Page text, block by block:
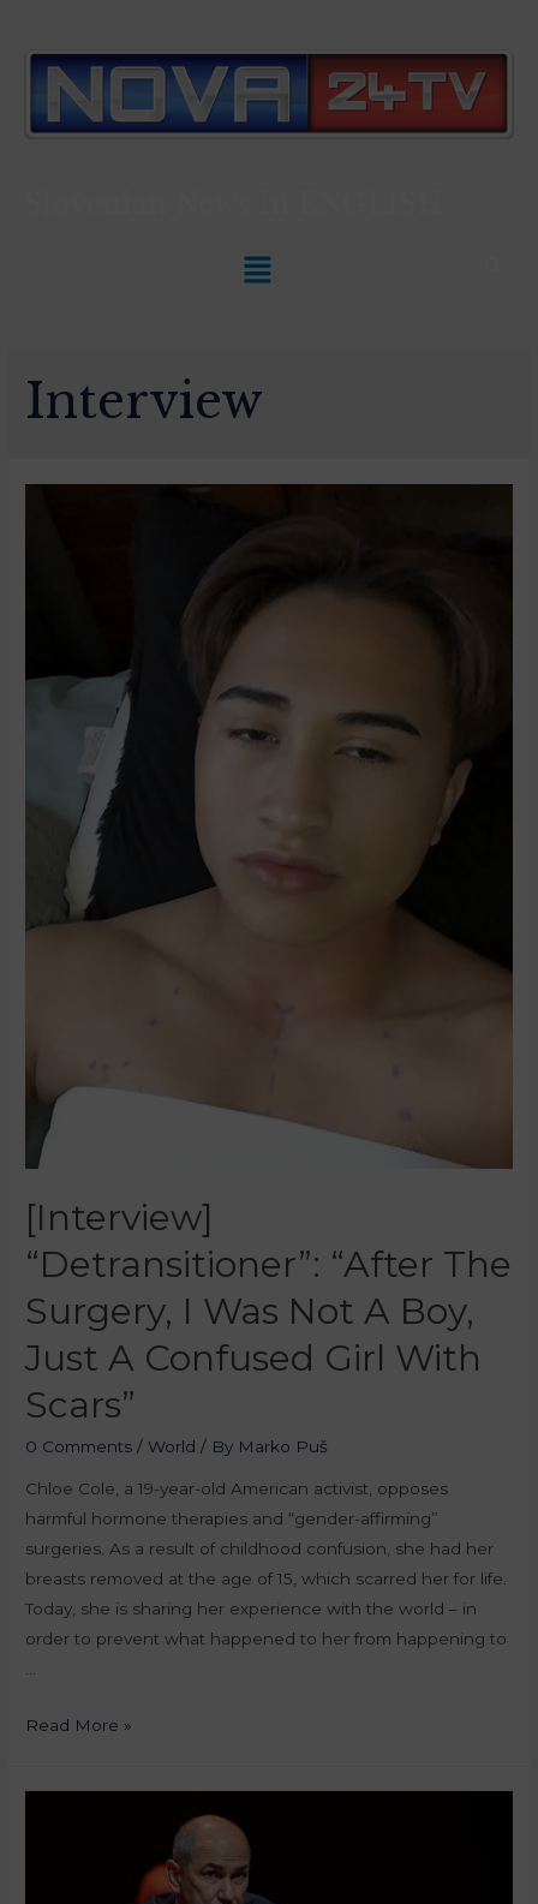
Interview
[Interview]
“Detransitioner”: “After The
Surgery, I Was Not A Boy,
Just A Confused Girl With
Scars”
0 Comments / World / By Marko Puš
Chloe Cole, a 19-year-old American activist, opposes
harmful hormone therapies and “gender-affirming”
surgeries. As a result of childhood confusion, she had her
breasts removed at the age of 15, which scarred her for life.
Today, she is sharing her experience with the world – in
order to prevent what happened to her from happening to
Read More »